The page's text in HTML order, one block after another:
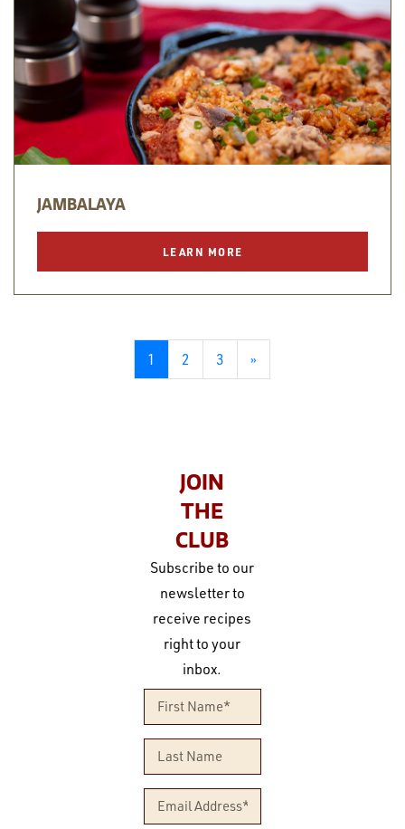
JAMBALAYA
LEARN MORE
1 2 3 »
JOIN
THE
CLUB
Subscribe to our
newsletter to
receive recipes
right to your
inbox.